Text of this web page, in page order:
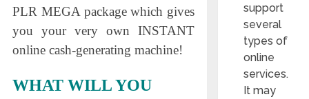
PLR MEGA package which gives
you your very own INSTANT
online cash-generating machine!
WHAT WILL YOU
support
several
types of
online
services.
It may